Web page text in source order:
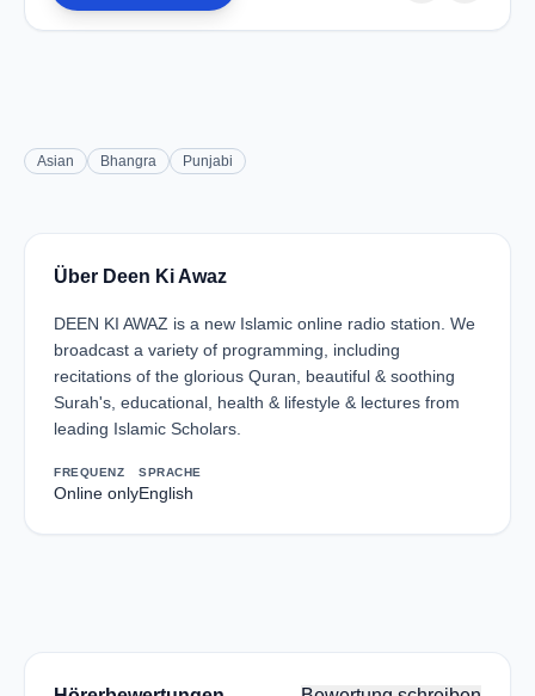
Asian Bhangra Punjabi
Über Deen Ki Awaz
DEEN KI AWAZ is a new Islamic online radio station. We
broadcast a variety of programming, including
recitations of the glorious Quran, beautiful & soothing
Surah's, educational, health & lifestyle & lectures from
leading Islamic Scholars.
FREQUENZ
Online only
SPRACHE
English